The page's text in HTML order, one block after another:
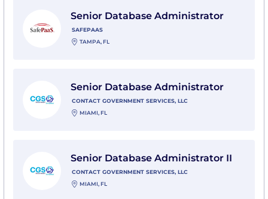
Senior Database Administrator
SAFEPAAS
TAMPA, FL
Senior Database Administrator
CONTACT GOVERNMENT SERVICES, LLC
MIAMI, FL
Senior Database Administrator II
CONTACT GOVERNMENT SERVICES, LLC
MIAMI, FL